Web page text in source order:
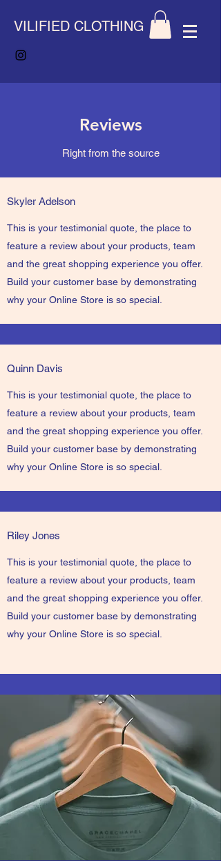
VILIFIED CLOTHING
Reviews
Right from the source
Skyler Adelson
This is your testimonial quote, the place to
feature a review about your products, team
and the great shopping experience you offer.
Build your customer base by demonstrating
why your Online Store is so special.
Quinn Davis
This is your testimonial quote, the place to
feature a review about your products, team
and the great shopping experience you offer.
Build your customer base by demonstrating
why your Online Store is so special.
Riley Jones
This is your testimonial quote, the place to
feature a review about your products, team
and the great shopping experience you offer.
Build your customer base by demonstrating
why your Online Store is so special.